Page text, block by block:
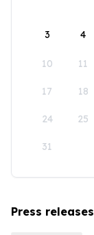
3 4
10 11
17 18
24 25
31
Press